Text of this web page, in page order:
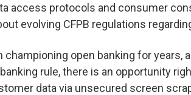
access protocols and consumer
evolving CFPB regulations
championing open banking for years,
rule, there is an opportunity
data via unsecured screen